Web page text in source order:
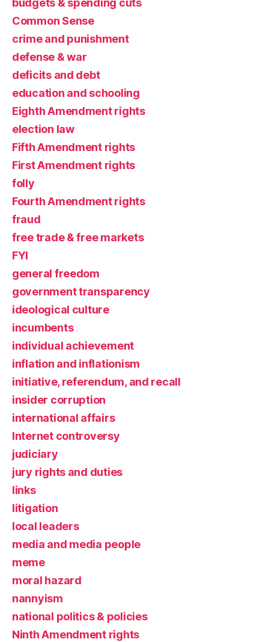
budgets & spending cuts
Common Sense
crime and punishment
defense & war
deficits and debt
education and schooling
Eighth Amendment rights
election law
Fifth Amendment rights
First Amendment rights
folly
Fourth Amendment rights
fraud
free trade & free markets
FYI
general freedom
government transparency
ideological culture
incumbents
individual achievement
inflation and inflationism
initiative, referendum, and recall
insider corruption
international affairs
Internet controversy
judiciary
jury rights and duties
links
litigation
local leaders
media and media people
meme
moral hazard
nannyism
national politics & policies
Ninth Amendment rights